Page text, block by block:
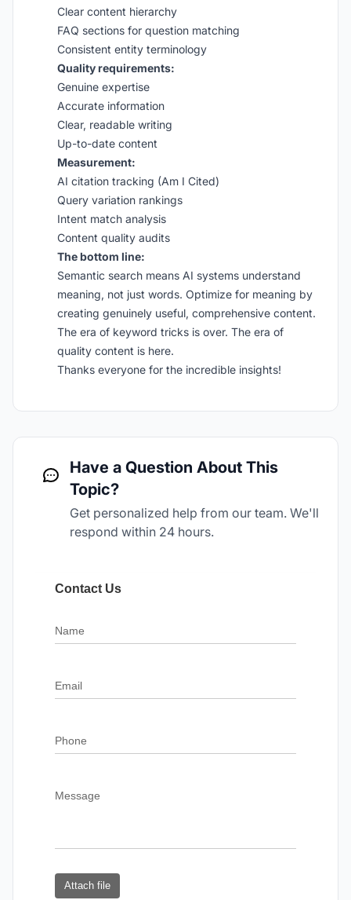
Clear content hierarchy
FAQ sections for question matching
Consistent entity terminology
Quality requirements:
Genuine expertise
Accurate information
Clear, readable writing
Up-to-date content
Measurement:
AI citation tracking (Am I Cited)
Query variation rankings
Intent match analysis
Content quality audits
The bottom line:
Semantic search means AI systems understand
meaning, not just words. Optimize for meaning by
creating genuinely useful, comprehensive content.
The era of keyword tricks is over. The era of
quality content is here.
Thanks everyone for the incredible insights!
Have a Question About This
Topic?
Get personalized help from our team. We'll
respond within 24 hours.